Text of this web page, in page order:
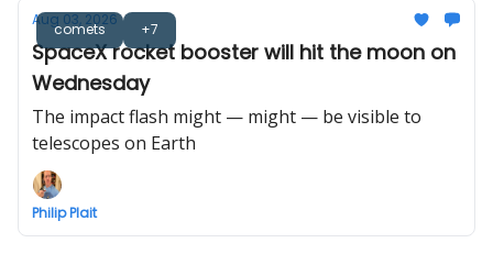
comets +7
Aug 03, 2026
SpaceX rocket booster will hit the moon on
Wednesday
The impact flash might — might — be visible to
telescopes on Earth
Philip Plait